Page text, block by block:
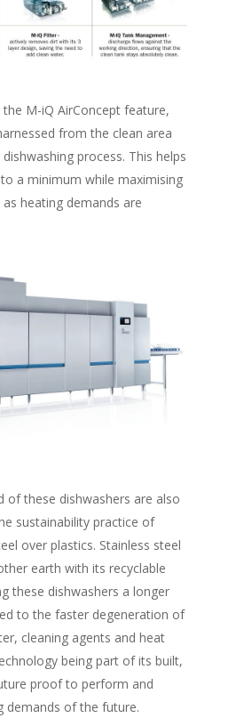
M-iQ AirConcept feature,
from the clean area
process. This helps
a minimum while maximising
heating demands are
of these dishwashers are also
sustainability practice of
over plastics. Stainless steel
earth with its recyclable
these dishwashers a longer
to the faster degeneration of
cleaning agents and heat
being part of its built,
proof to perform and
demands of the future.
Home
Login
Contact us
Advertising
Fresh Online
News
Calendar
Our Articles